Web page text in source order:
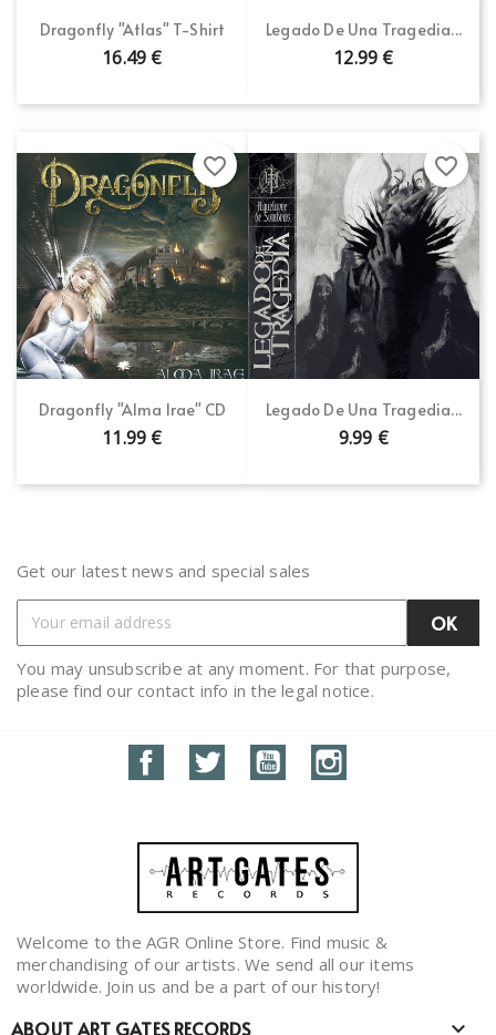
Dragonfly "Atlas" T-Shirt
16.49 €
Legado De Una Tragedia...
12.99 €
Dragonfly "Alma Irae" CD
11.99 €
favorite_border
Legado De Una Tragedia...
9.99 €
favorite_border
Get our latest news and special sales
You may unsubscribe at any moment. For that purpose,
please find our contact info in the legal notice.
FacebookTwitter YouTube
Welcome to the AGR Online Store. Find music &
merchandising of our artists. We send all our items
worldwide. Join us and be a part of our history!
ABOUT ART GATES RECORDS